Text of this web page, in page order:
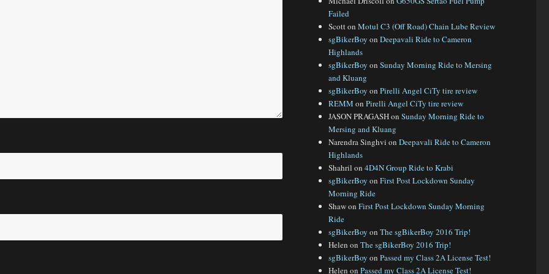
Failed
ScottonMotul C3 (Off Road) Chain Lube Review
sgBikerBoy onDeepavali Ride to Cameron
Highlands
sgBikerBoy onSunday Morning Ride to Mersing
and Kluang
sgBikerBoy onPirelli Angel CiTy tire review
REMM onPirelli Angel CiTy tire review
JASON PRAGASHonSunday Morning Ride to
Mersing and Kluang
Narendra Singhvi onDeepavali Ride to Cameron
Highlands
Shahril on4D4N Group Ride to Krabi
sgBikerBoy onFirst Post Lockdown Sunday
Morning Ride
ShawonFirst Post Lockdown Sunday Morning
Ride
sgBikerBoy onThe sgBikerBoy 2016 Trip!
Helen onThe sgBikerBoy 2016 Trip!
sgBikerBoy onPassed my Class 2A License Test!
Helen onPassed my Class 2A License Test!